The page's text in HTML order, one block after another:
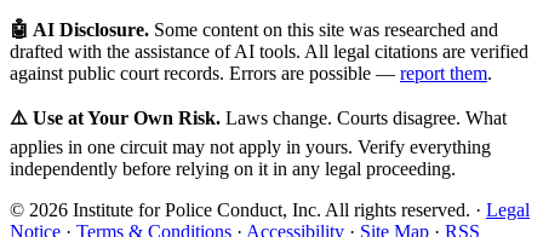
🤖 AI Disclosure. Some content on this site was researched and
drafted with the assistance of AI tools. All legal citations are verified
against public court records. Errors are possible — report them.
⚠️ Use at Your Own Risk. Laws change. Courts disagree. What
applies in one circuit may not apply in yours. Verify everything
independently before relying on it in any legal proceeding.
© 2026 Institute for Police Conduct, Inc. All rights reserved. · Legal
Notice · Terms & Conditions · Accessibility · Site Map · RSS